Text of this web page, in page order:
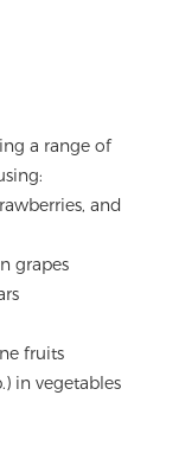
a range of
and
grapes
fruits
in vegetables